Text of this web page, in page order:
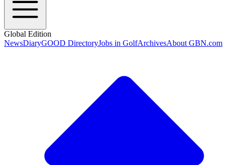
Global Edition
NewsDiaryGOOD DirectoryJobs in GolfArchivesAbout GBN.com